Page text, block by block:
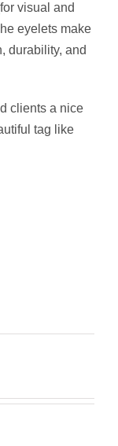
visual and
eyelets make
durability, and
clients a nice
tag like